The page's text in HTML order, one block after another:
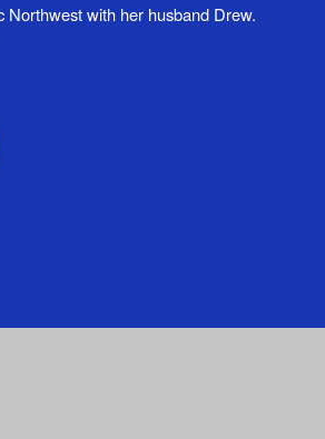
Northwest with her husband Drew.